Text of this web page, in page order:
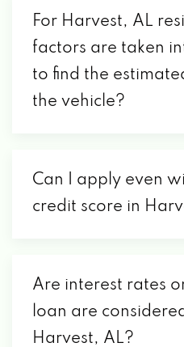
For Harvest, AL
factors are taken
to find the
the vehicle?
Can I apply even
credit score in
Are interest rates
loan are
Harvest, AL?